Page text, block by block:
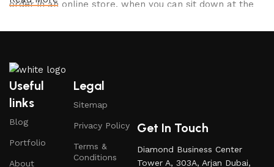
order in an online store, when you can sit down at the
photo and calmly buy the furniture you like. The online
office furniture are available.
Furniture production is a modern form of
art
Furniture manufacturers, as well as manufacturers of
other home goods, are full of amazing offers: we often
Useful
links
Blog
Portfolio
About
Legal
Sitemap
Privacy Policy
Terms &
Conditions
Get In Touch
Diamond Business Center
Tower A, 303A, Arjan Dubai,